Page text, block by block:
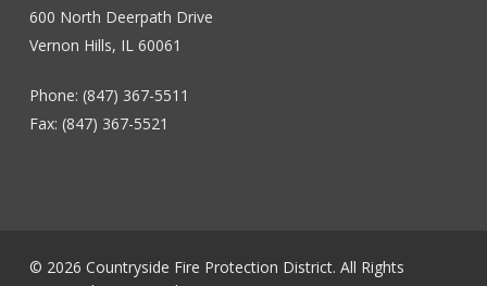
600 North Deerpath Drive
Vernon Hills, IL 60061
Phone: (847) 367-5511
Fax: (847) 367-5521
© 2026 Countryside Fire Protection District. All Rights